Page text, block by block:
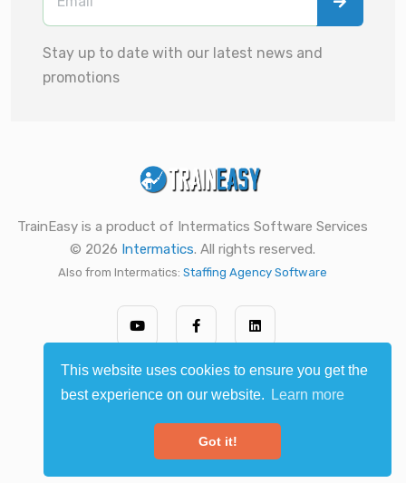
This website uses cookies to ensure you get the
best experience on our website.
Learn more
Got it!
Stay up to date with our latest news and
promotions
TrainEasy is a product of Intermatics Software Services
© 2026 Intermatics. All rights reserved.
Also from Intermatics: Staffing Agency Software